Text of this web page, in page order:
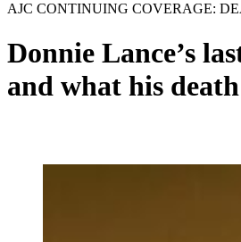
AJC CONTINUING COVERAGE:
Donnie Lance’s
and what his